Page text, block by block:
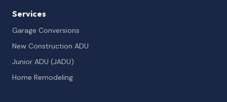
Services
Garage Conversions
New Construction ADU
Junior ADU (JADU)
Home Remodeling